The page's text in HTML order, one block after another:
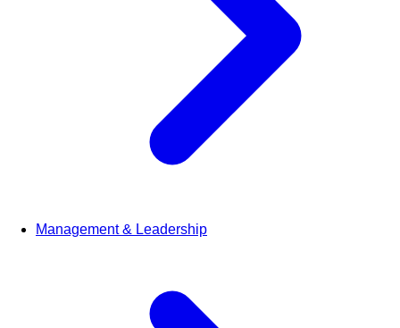
Management & Leadership